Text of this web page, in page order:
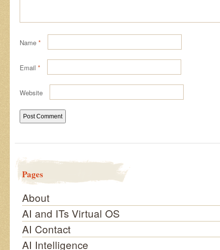
Name *
Email *
Website
Pages
About
AI and ITs Virtual OS
AI Contact
AI Intelligence